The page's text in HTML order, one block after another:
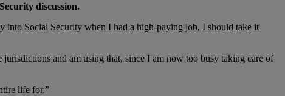
discussion.
into Social Security when I had a high-paying job, I should take it
and am using that, since I am now too busy taking care of
life for.”